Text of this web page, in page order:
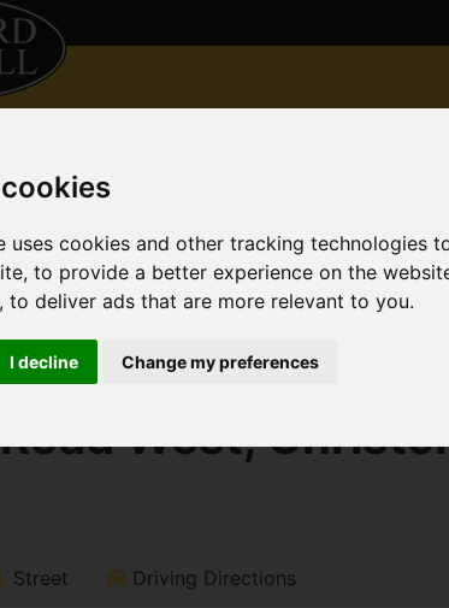
uses cookies and other tracking
,to provide a better experience on the
,to deliver ads that are more relevant to you.
I decline Change my preferences
For Sale 1 Bedroom Property Sold STC 22
West,
Street Driving Directions